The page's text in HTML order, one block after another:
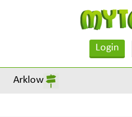
Login
Arklow